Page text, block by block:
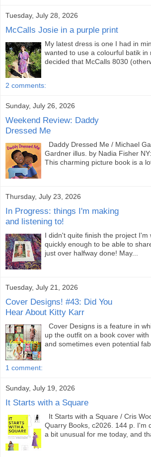
Tuesday, July 28, 2026
McCalls Josie in a purple print
My latest dress is one I had in
wanted to use a colourful batik in
decided that McCalls 8030
2 comments:
Sunday, July 26, 2026
Weekend Review: Daddy
Dressed Me
Daddy Dressed Me / Michael
Gardner illus. by Nadia Fisher
This charming picture book is a
Thursday, July 23, 2026
In Progress: things I'm making
and listening to!
I didn't quite finish the project I'm
quickly enough to be able to
just over halfway done! May...
Tuesday, July 21, 2026
Cover Designs! #43: Did You
Hear About Kitty Karr
Cover Designs is a feature in
up the outfit on a book cover
and sometimes even potential
1 comment:
Sunday, July 19, 2026
It Starts with a Square
It Starts with a Square / Cris
Quarry Books, c2026. 144 p. I'm
a bit unusual for me today, and